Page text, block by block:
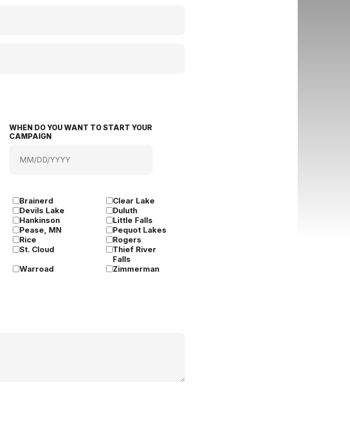
WHEN DO YOU WANT TO START YOUR
CAMPAIGN
MM
YYYYBrainerd
Clear Lake
Devils Lake
Duluth
Hankinson
Little Falls
Pease, MN
Pequot Lakes
Rice
Rogers
St. Cloud
Thief River
Falls
Warroad Zimmerman